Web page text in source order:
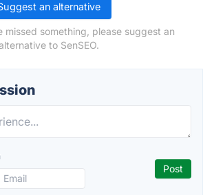
an alternative
missed something, please suggest an
to SenSEO.